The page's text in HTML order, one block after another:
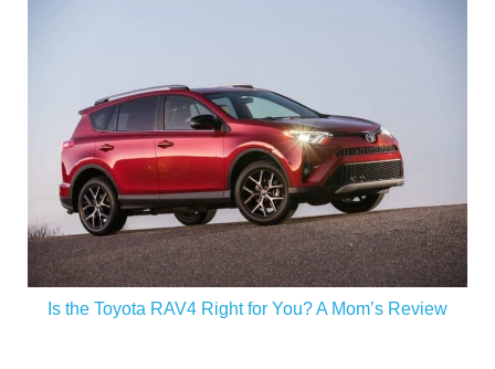
Is the Toyota RAV4 Right for You? A Mom’s Review